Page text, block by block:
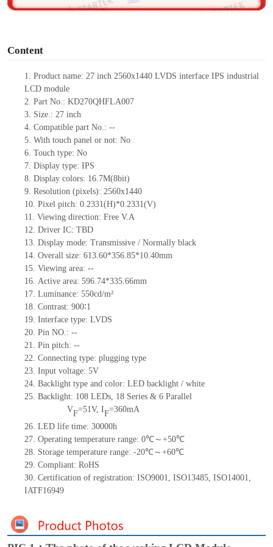
Content
1. Product name: 27 inch 2560x1440 LVDS interface IPS industrial
LCD module
2. Part No.: KD270QHFLA007
3. Size.: 27 inch
4. Compatible part No.: --
5. With touch panel or not: No
6. Touch type: No
7. Display type: IPS
8. Display colors: 16.7M(8bit)
9. Resolution (pixels): 2560x1440
10. Pixel pitch: 0.2331(H)*0.2331(V)
11. Viewing direction: Free V.A
12. Driver IC: TBD
13. Display mode: Transmissive / Normally black
14. Overall size: 613.60*356.85*10.40mm
15. Viewing area: --
16. Active area: 596.74*335.66mm
17. Luminance: 550cd/m²
18. Contrast: 900∶1
19. Interface type: LVDS
20. Pin NO.: --
21. Pin pitch: --
22. Connecting type: plugging type
23. Input voltage: 5V
24. Backlight type and color: LED backlight / white
25. Backlight: 108 LEDs, 18 Series & 6 Parallel
VF=51V, IF=360mA
26. LED life time: 30000h
27. Operating temperature range: 0℃～+50℃
28. Storage temperature range: -20℃～+60℃
29. Compliant: RoHS
30. Certification of registration: ISO9001, ISO13485, ISO14001,
IATF16949